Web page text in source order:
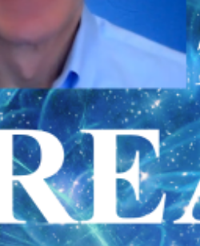
Miracles Retreat
on the Law of